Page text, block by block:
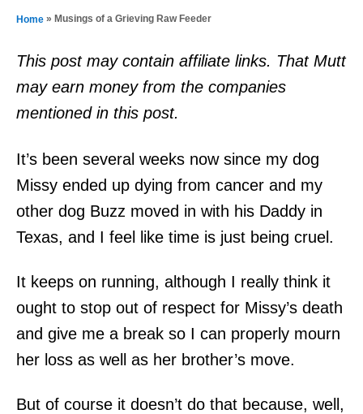
t
o
n
Home » Musings of a Grieving Raw Feeder
This post may contain affiliate links. That Mutt
may earn money from the companies
mentioned in this post.
It’s been several weeks now since my dog
Missy ended up dying from cancer and my
other dog Buzz moved in with his Daddy in
Texas, and I feel like time is just being cruel.
It keeps on running, although I really think it
ought to stop out of respect for Missy’s death
and give me a break so I can properly mourn
her loss as well as her brother’s move.
But of course it doesn’t do that because, well,